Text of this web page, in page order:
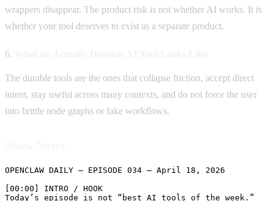
wrappers disappear. The product risk is not whether AI works. It is
whether your tool deserves to exist as a separate product.
6.
The durable tools are the ones that collapse friction, accept direct
intent, stay useful across many contexts, and do not force the user
into brittle node graphs or fake workflows.
OPENCLAW DAILY — EPISODE 034 — April 18, 2026
[00:00] INTRO / HOOK
Today’s episode is not “best AI tools of the week.”